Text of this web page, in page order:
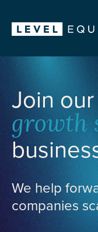
Join
growth
We help
companies